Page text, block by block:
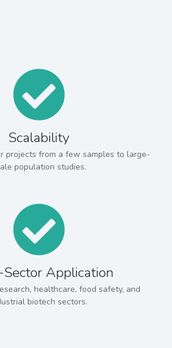
Scalability
projects from a few samples to large-
population studies.
Sector Application
healthcare, food safety, and
biotech sectors.